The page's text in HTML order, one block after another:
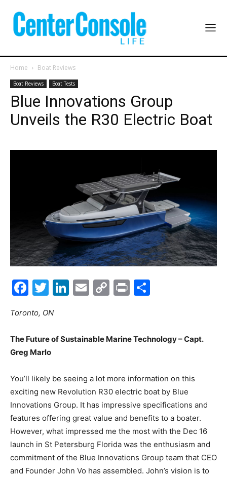
Home Boat Reviews
Boat Reviews Boat Tests
Blue Innovations Group
Unveils the R30 Electric Boat
Facebook
Twitter
LinkedIn
EmailCopy
Print
Toronto, ON
The Future of Sustainable Marine Technology – Capt.
Greg Marlo
You’ll likely be seeing a lot more information on this
exciting new Revolution R30 electric boat by Blue
Innovations Group. It has impressive specifications and
features offering great value and benefits to a boater.
However, what impressed me the most with the Dec 16
launch in St Petersburg Florida was the enthusiasm and
commitment of the Blue Innovations Group team that CEO
and Founder John Vo has assembled. John’s vision is to